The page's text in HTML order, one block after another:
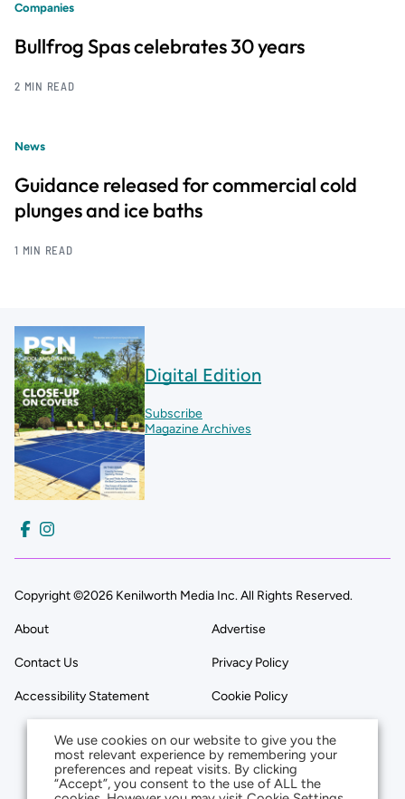
Companies
Bullfrog Spas celebrates 30 years
2 MIN READ
News
Guidance released for commercial cold
plunges and ice baths
1 MIN READ
Digital Edition
Subscribe
Magazine Archives
Copyright ©2026 Kenilworth Media Inc. All Rights Reserved.
About Advertise
Contact Us Privacy Policy
Accessibility Statement Cookie Policy
We use cookies on our website to give you the
most relevant experience by remembering your
preferences and repeat visits. By clicking
“Accept”, you consent to the use of ALL the